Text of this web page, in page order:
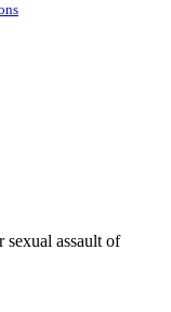
assault of